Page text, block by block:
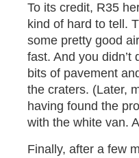
To its credit, R35
kind of hard to tell.
some pretty good
fast. And you didn’t
bits of pavement
the craters. (Later,
having found the
with the white van.
Finally, after a few